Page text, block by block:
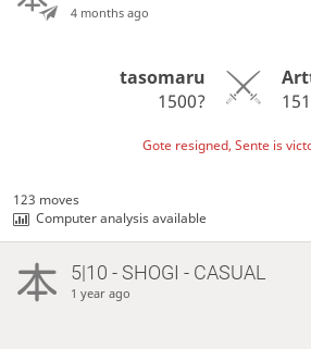
4 months ago
tasomaru
1500?
Gote resigned, Sente is
123 moves
Computer analysis available
5|10 - SHOGI - CASUAL
1 year ago